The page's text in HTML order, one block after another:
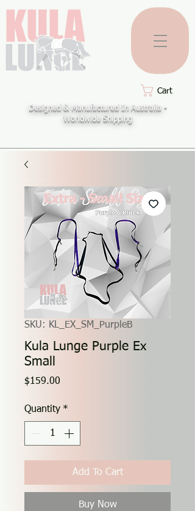
Cart
Designed & Manufactured In Australia -
Worldwide Shipping
SKU: KL_EX_SM_PurpleB
Kula Lunge Purple Ex
Small
$159.00
Quantity *
Add To Cart
Buy Now